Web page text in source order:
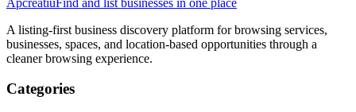
A listing-first business discovery platform for browsing services,
businesses, spaces, and location-based opportunities through a
cleaner browsing experience.
Categories